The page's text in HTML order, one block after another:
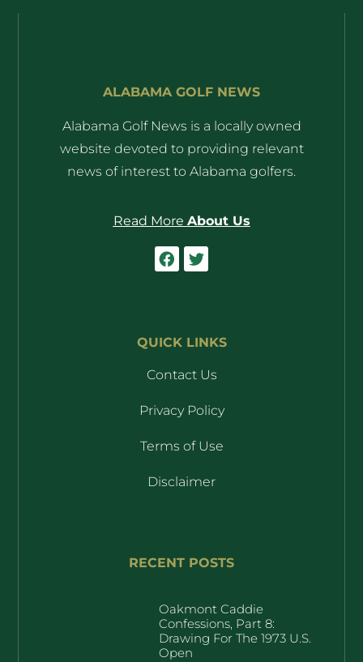
ALABAMA GOLF NEWS
Alabama Golf News is a locally owned
website devoted to providing relevant
news of interest to Alabama golfers.
Read More About Us
QUICK LINKS
Contact Us
Privacy Policy
Terms of Use
Disclaimer
RECENT POSTS
Oakmont Caddie
Confessions, Part 8:
Drawing For The 1973 U.S.
Open